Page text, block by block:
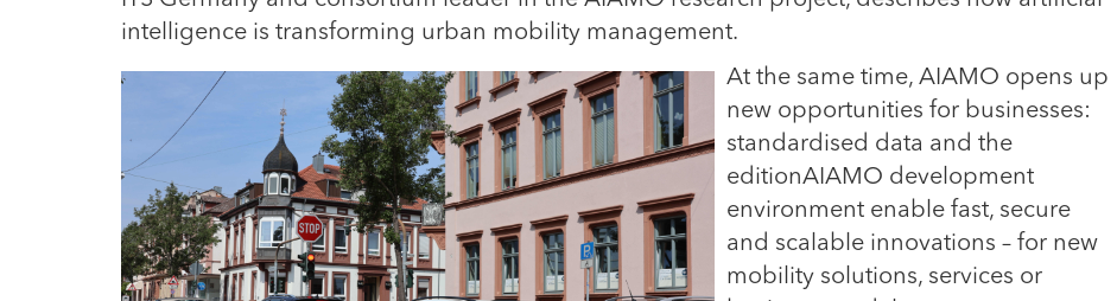
intelligence is transforming urban mobility management.
At the same time, AIAMO opens up
new opportunities for businesses:
standardised data and the
editionAIAMO development
environment enable fast, secure
and scalable innovations – for new
mobility solutions, services or